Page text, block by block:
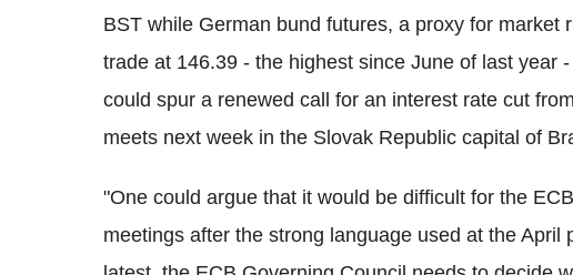
BST while German bund futures, a proxy for market
trade at 146.39 - the highest since June of last year
could spur a renewed call for an interest rate cut
meets next week in the Slovak Republic capital of
"One could argue that it would be difficult for the
meetings after the strong language used at the April